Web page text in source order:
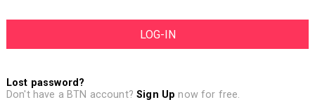
Lost password?
Don't have a BTN account?Sign Up now for free.